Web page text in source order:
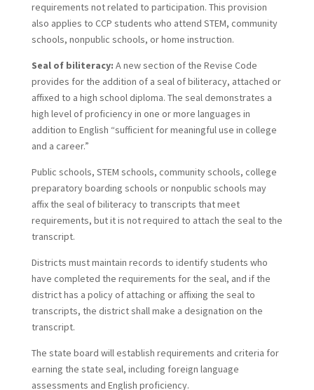
requirements not related to participation. This provision
also applies to CCP students who attend STEM, community
schools, nonpublic schools, or home instruction.
Seal of biliteracy: A new section of the Revise Code
provides for the addition of a seal of biliteracy, attached or
affixed to a high school diploma. The seal demonstrates a
high level of proficiency in one or more languages in
addition to English “sufficient for meaningful use in college
and a career.”
Public schools, STEM schools, community schools, college
preparatory boarding schools or nonpublic schools may
affix the seal of biliteracy to transcripts that meet
requirements, but it is not required to attach the seal to the
transcript.
Districts must maintain records to identify students who
have completed the requirements for the seal, and if the
district has a policy of attaching or affixing the seal to
transcripts, the district shall make a designation on the
transcript.
The state board will establish requirements and criteria for
earning the state seal, including foreign language
assessments and English proficiency.